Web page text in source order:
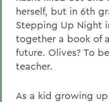
herself, but in 6th
Stepping Up Night
together a book of
future. Olives? To
teacher.
As a kid growing